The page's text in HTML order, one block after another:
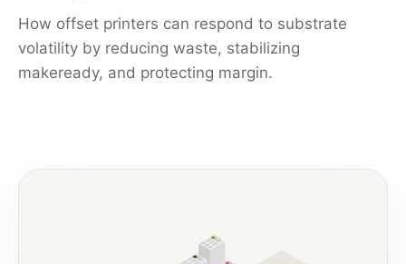
How offset printers can respond to substrate
volatility by reducing waste, stabilizing
makeready, and protecting margin.